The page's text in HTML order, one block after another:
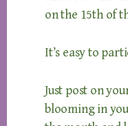
on the 15th of
It’s easy to
Just post on
blooming in